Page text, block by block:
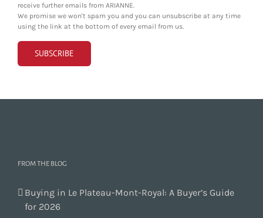
receive further emails from ARIANNE.
We promise we won't spam you and you can unsubscribe at any time
using the link at the bottom of every email from us.
FROM THE BLOG
Buying in Le Plateau-Mont-Royal: A Buyer’s Guide
for 2026